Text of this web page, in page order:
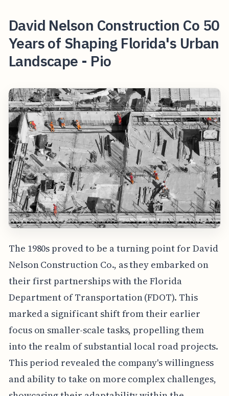
David Nelson Construction Co 50
Years of Shaping Florida's Urban
Landscape - Pio
The 1980s proved to be a turning point for David
Nelson Construction Co., as they embarked on
their first partnerships with the Florida
Department of Transportation (FDOT). This
marked a significant shift from their earlier
focus on smaller-scale tasks, propelling them
into the realm of substantial local road projects.
This period revealed the company's willingness
and ability to take on more complex challenges,